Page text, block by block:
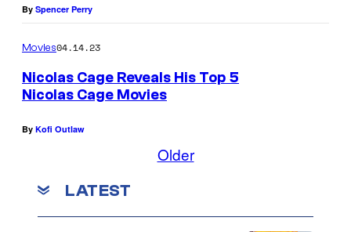
By Spencer Perry
Movies04.14.23
Nicolas Cage Reveals His Top 5
Nicolas Cage Movies
By Kofi Outlaw
Older
LATEST